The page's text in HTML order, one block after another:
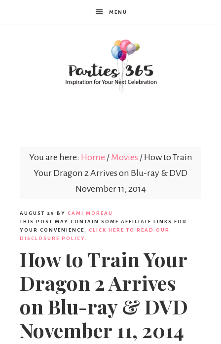
MENU
You are here: Home / Movies /How to Train
Your Dragon 2 Arrives on Blu-ray & DVD
November 11, 2014
AUGUST 29 BY CAMI MOREAU
THIS POST MAY CONTAIN SOME AFFILIATE LINKS FOR
YOUR CONVENIENCE. CLICK HERE TO READ OUR
DISCLOSURE POLICY.
How to Train Your
Dragon 2 Arrives
on Blu-ray & DVD
November 11, 2014